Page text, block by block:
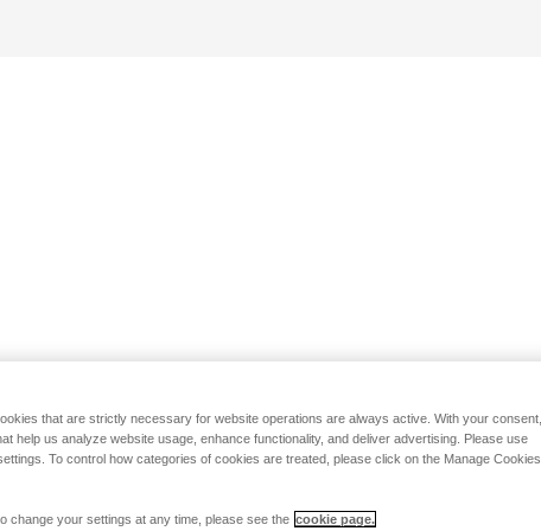
that are strictly necessary for website operations are always active. With your consent,
help us analyze website usage, enhance functionality, and deliver advertising. Please use
To control how categories of cookies are treated, please click on the Manage Cookies
change your settings at any time, please see the cookie page.